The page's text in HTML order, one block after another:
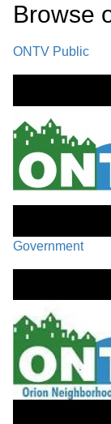
September
Browse
ONTV Public
Government